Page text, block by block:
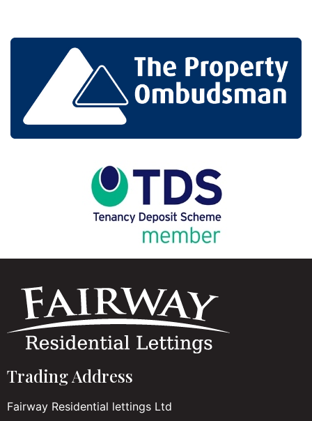
Trading Address
Fairway Residential lettings Ltd